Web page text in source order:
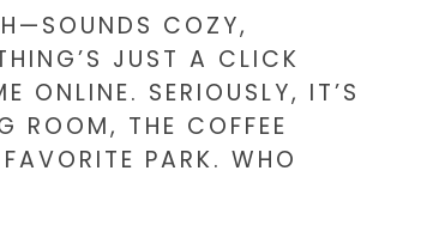
COZY,
JUST A CLICK
ONLINE. SERIOUSLY, IT’S
ROOM, THE COFFEE
PARK. WHO